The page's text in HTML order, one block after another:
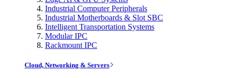
Industrial Computer Peripherals
Industrial Motherboards & Slot SBC
Intelligent Transportation Systems
Modular IPC
Rackmount IPC
Cloud, Networking & Servers